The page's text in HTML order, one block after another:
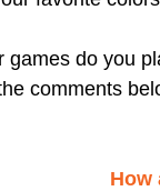
games do you
comments
How